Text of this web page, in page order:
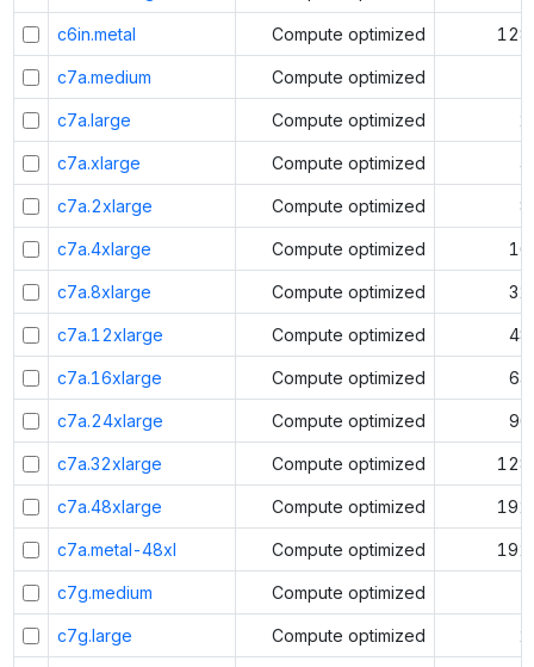
c6in.metal Compute optimized 128
c7a.medium Compute optimized
c7a.large Compute optimized 2
c7a.xlarge Compute optimized 4
c7a.2xlarge Compute optimized 8
c7a.4xlarge Compute optimized 16
c7a.8xlarge Compute optimized 32
c7a.12xlarge Compute optimized 48
c7a.16xlarge Compute optimized 64
c7a.24xlarge Compute optimized 96
c7a.32xlarge Compute optimized 128
c7a.48xlarge Compute optimized 192
c7a.metal-48xl Compute optimized 192
c7g.medium Compute optimized
c7g.large Compute optimized 2